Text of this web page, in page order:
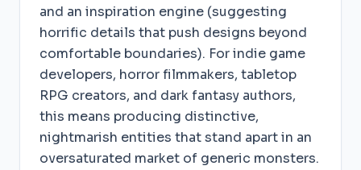
and an inspiration engine (suggesting
horrific details that push designs beyond
comfortable boundaries). For indie game
developers, horror filmmakers, tabletop
RPG creators, and dark fantasy authors,
this means producing distinctive,
nightmarish entities that stand apart in an
oversaturated market of generic monsters.